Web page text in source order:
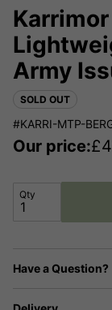
Karrimor
Army
SOLD OUT
#KARRI-MTP-
Our price:£
Qty
Have a Question?